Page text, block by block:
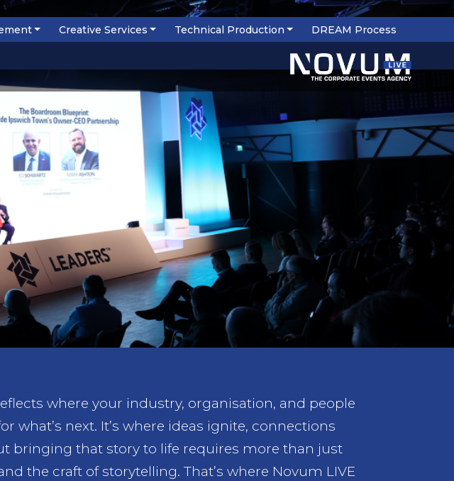
Creative Services Technical Production DREAM Process
where your industry, organisation, and people
what’s next. It’s where ideas ignite, connections
bringing that story to life requires more than just
the craft of storytelling. That’s where Novum LIVE